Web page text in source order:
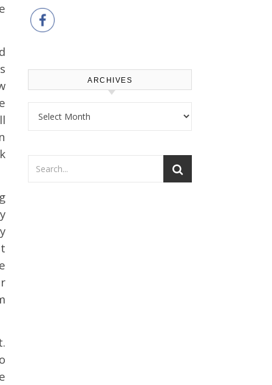
ARCHIVES